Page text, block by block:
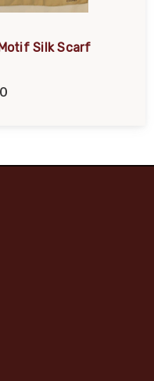
Silk Scarf